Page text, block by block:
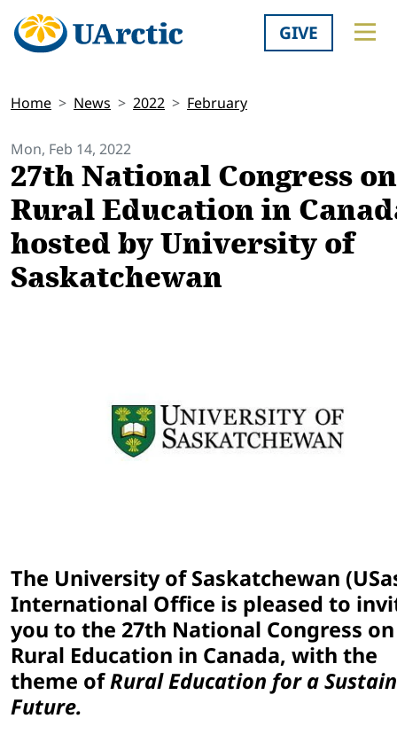
GIVE
Home News 2022 February
Mon, Feb 14, 2022
27th National Congress on
Rural Education in
hosted by University of
Saskatchewan
The University of Saskatchewan
International Office is pleased to
you to the 27th National Congress on
Rural Education in Canada, with the
theme ofRural Education for a
Future.